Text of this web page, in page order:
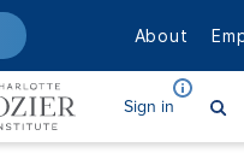
About
Sign in